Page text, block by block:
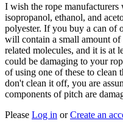
I wish the rope
isopropanol, ethanol, and
polyester. If you buy a can of
will contain a small amount
related molecules, and it is at
could be damaging to your
of using one of these to
don't clean it off, you are
components of pitch are
Please Log in orCreate an